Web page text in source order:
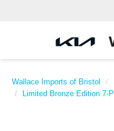
Wallace Imports of Bristol
Limited Bronze Edition 7-